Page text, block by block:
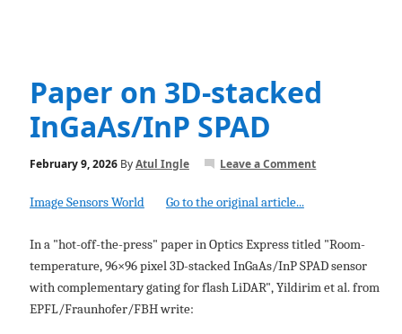
Paper on 3D-stacked
InGaAs/InP SPAD
February 9, 2026ByAtul Ingle Leave a Comment
Image Sensors World Go to the original article...
In a "hot-off-the-press" paper in Optics Express titled "Room-
temperature, 96×96 pixel 3D-stacked InGaAs/InP SPAD sensor
with complementary gating for flash LiDAR", Yildirim et al. from
EPFL/Fraunhofer/FBH write: